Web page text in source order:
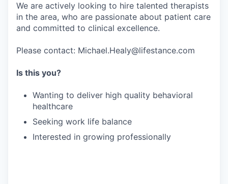
We are actively looking to hire talented therapists
in the area, who are passionate about patient care
and committed to clinical excellence.
Please contact: Michael.Healy@lifestance.com
Is this you?
Wanting to deliver high quality behavioral
healthcare
Seeking work life balance
Interested in growing professionally